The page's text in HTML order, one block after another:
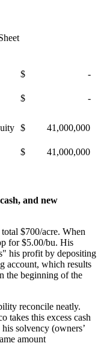
$ -
$ -
$ 41,000,000
$ 41,000,000
and new
$700/acre. When
for $5.00/bu. His
his profit by depositing
account, which results
the beginning of the
reconcile neatly.
takes this excess cash
solvency (owners’
amount